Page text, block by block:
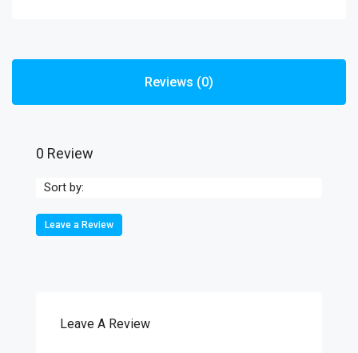
Reviews (0)
0 Review
Sort by:
Leave a Review
Leave A Review